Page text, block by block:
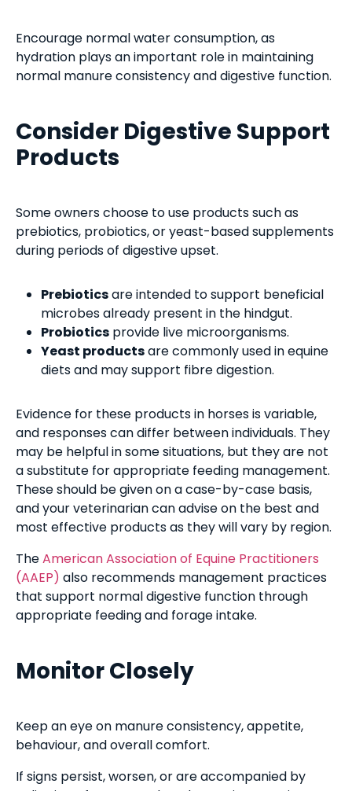
Encourage normal water consumption, as
hydration plays an important role in maintaining
normal manure consistency and digestive function.
Consider Digestive Support
Products
Some owners choose to use products such as
prebiotics, probiotics, or yeast-based supplements
during periods of digestive upset.
Prebioticsare intended to support beneficial
microbes already present in the hindgut.
Probiotics provide live microorganisms.
Yeast productsare commonly used in equine
diets and may support fibre digestion.
Evidence for these products in horses is variable,
and responses can differ between individuals. They
may be helpful in some situations, but they are not
a substitute for appropriate feeding management.
These should be given on a case-by-case basis,
and your veterinarian can advise on the best and
most effective products as they will vary by region.
TheAmerican Association of Equine Practitioners
(AAEP) also recommends management practices
that support normal digestive function through
appropriate feeding and forage intake.
Monitor Closely
Keep an eye on manure consistency, appetite,
behaviour, and overall comfort.
If signs persist, worsen, or are accompanied by